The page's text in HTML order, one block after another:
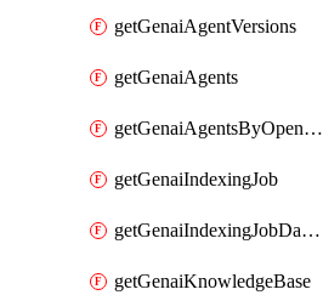
getGenaiAgentVersions
getGenaiAgents
getGenaiAgentsByOpenaiApiKey
getGenaiIndexingJob
getGenaiIndexingJobDataSources
getGenaiKnowledgeBase